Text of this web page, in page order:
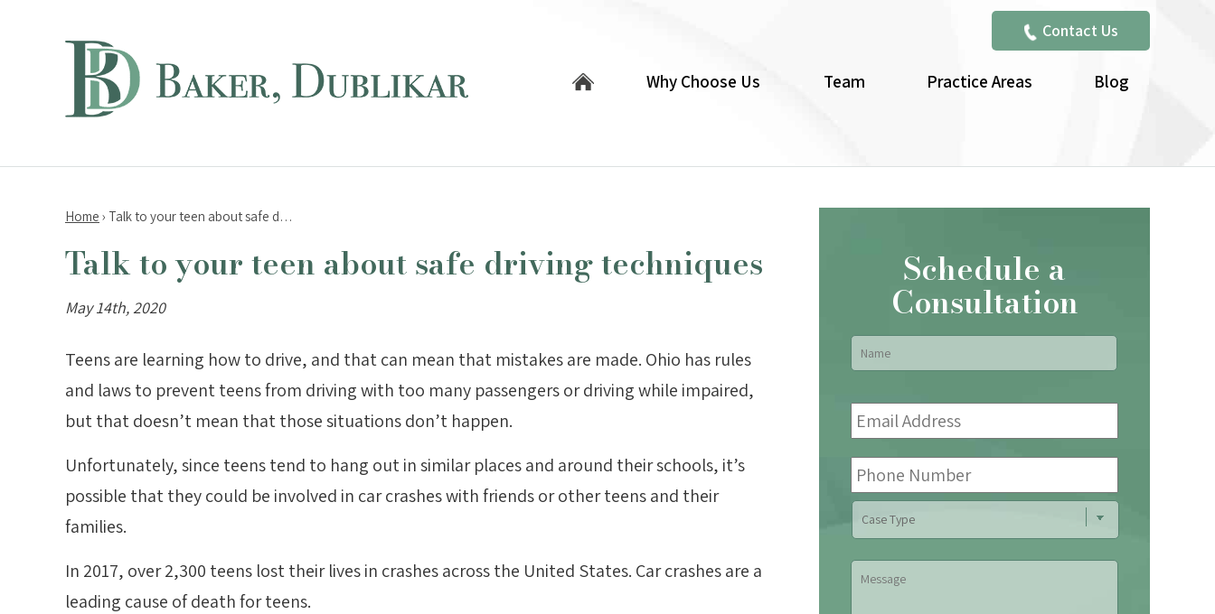
Contact Us
Why Choose Us Team Practice Areas Blog
Home › Talk to your teen about safe d…
Talk to your teen about safe driving techniques
May 14th, 2020
Teens are learning how to drive, and that can mean that mistakes are made. Ohio has rules
and laws to prevent teens from driving with too many passengers or driving while impaired,
but that doesn’t mean that those situations don’t happen.
Unfortunately, since teens tend to hang out in similar places and around their schools, it’s
possible that they could be involved in car crashes with friends or other teens and their
families.
In 2017, over 2,300 teens lost their lives in crashes across the United States. Car crashes are a
leading cause of death for teens.
Schedule a
Consultation
Name
Email
Address *
Phone
Number
Case
Type
Message